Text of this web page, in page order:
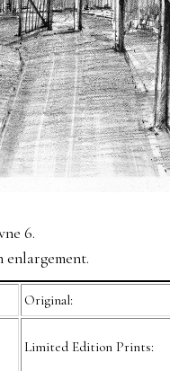
6.
enlargement.
Original:
Limited Edition Prints: